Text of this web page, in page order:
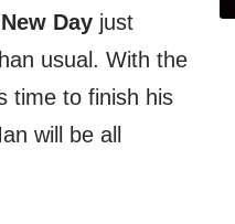
Day just
usual. With the
time to finish his
will be all